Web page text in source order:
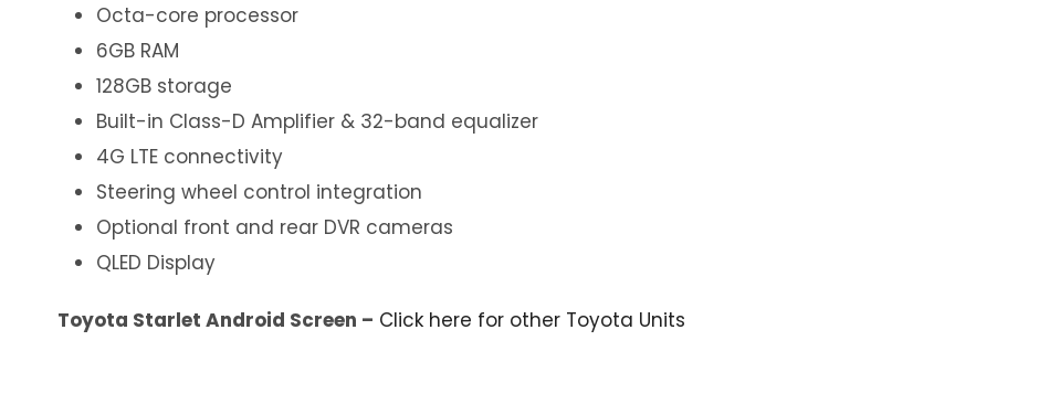
Octa-core processor
6GB RAM
128GB storage
Built-in Class-D Amplifier & 32-band equalizer
4G LTE connectivity
Steering wheel control integration
Optional front and rear DVR cameras
QLED Display
Toyota Starlet Android Screen – Click here for other Toyota Units